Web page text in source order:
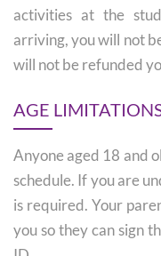
activities at the
arriving, you will not
will not be refunded
AGE
Anyone aged 18 and
schedule. If you are
is required. Your
you so they can sign